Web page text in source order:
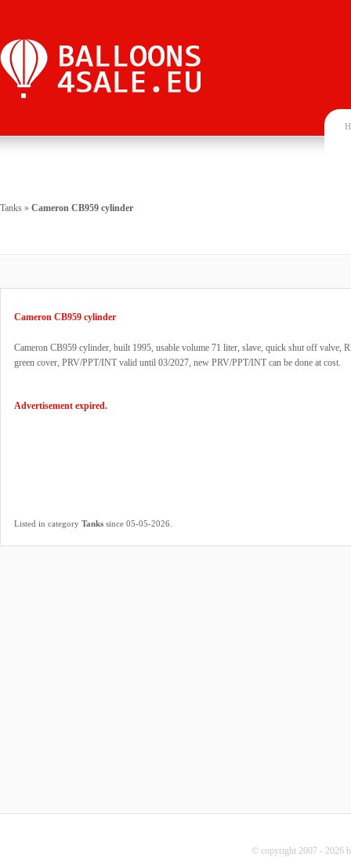
Tanks » Cameron CB959 cylinder
Cameron CB959 cylinder
Cameron CB959 cylinder, built 1995, usable volume 71 liter, slave, quick shut off valve,
green cover, PRV/PPT/INT valid until 03/2027, new PRV/PPT/INT can be done at cost.
Advertisement expired.
Listed in category Tanks since 05-05-2026.
© copyright 2007 - 2026